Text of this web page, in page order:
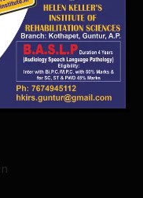
post types so you
events.